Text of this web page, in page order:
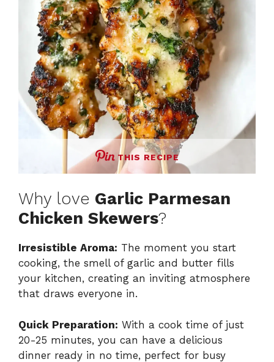
THIS RECIPE
Why love Garlic Parmesan
Chicken Skewers?
Irresistible Aroma: The moment you start
cooking, the smell of garlic and butter fills
your kitchen, creating an inviting atmosphere
that draws everyone in.
Quick Preparation: With a cook time of just
20-25 minutes, you can have a delicious
dinner ready in no time, perfect for busy